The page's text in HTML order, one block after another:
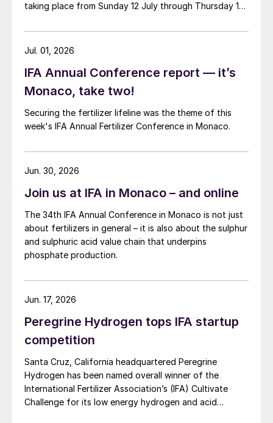
taking place from Sunday 12 July through Thursday 16
IFA Annual Conference report — it’s
Monaco, take two!
Securing the fertilizer lifeline was the theme of this
week's IFA Annual Fertilizer Conference in Monaco.
Jul. 01, 2026
Join us at IFA in Monaco – and online
The 34th IFA Annual Conference in Monaco is not just
about fertilizers in general – it is also about the sulphur
and sulphuric acid value chain that underpins
phosphate production.
Jun. 30, 2026
Peregrine Hydrogen tops IFA startup
competition
Santa Cruz, California headquartered Peregrine
Hydrogen has been named overall winner of the
International Fertilizer Association’s (IFA) Cultivate
Challenge for its low energy hydrogen and acid
Jun. 17, 2026